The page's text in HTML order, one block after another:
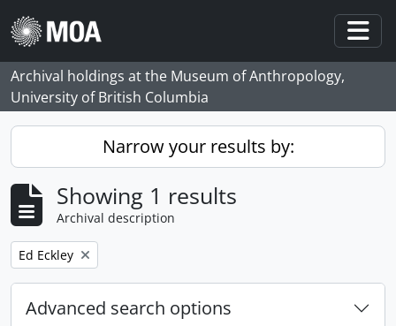
Skip to main content
Archival holdings at the Museum of Anthropology,
University of British Columbia
Narrow your results by:
Showing 1 results
Archival description
Remove filter:
Ed Eckley
Advanced search options